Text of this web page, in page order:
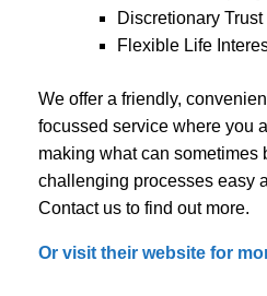
Discretionary Trust
Flexible Life
We offer a friendly,
focussed service where you
making what can sometimes
challenging processes easy
Contact us to find out more.
Or visit their website for